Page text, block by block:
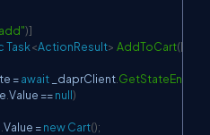
)]
Task<ActionResult> AddToCart([
=await _daprClient
Value ==null)
Value =newCart();